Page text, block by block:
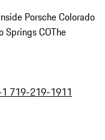
Porsche Colorado
Springs COThe
719-219-1911